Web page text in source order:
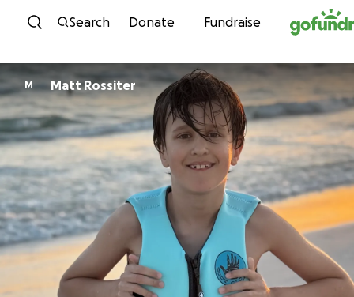
Skip to content
Search Donate Fundraise
M Matt Rossiter